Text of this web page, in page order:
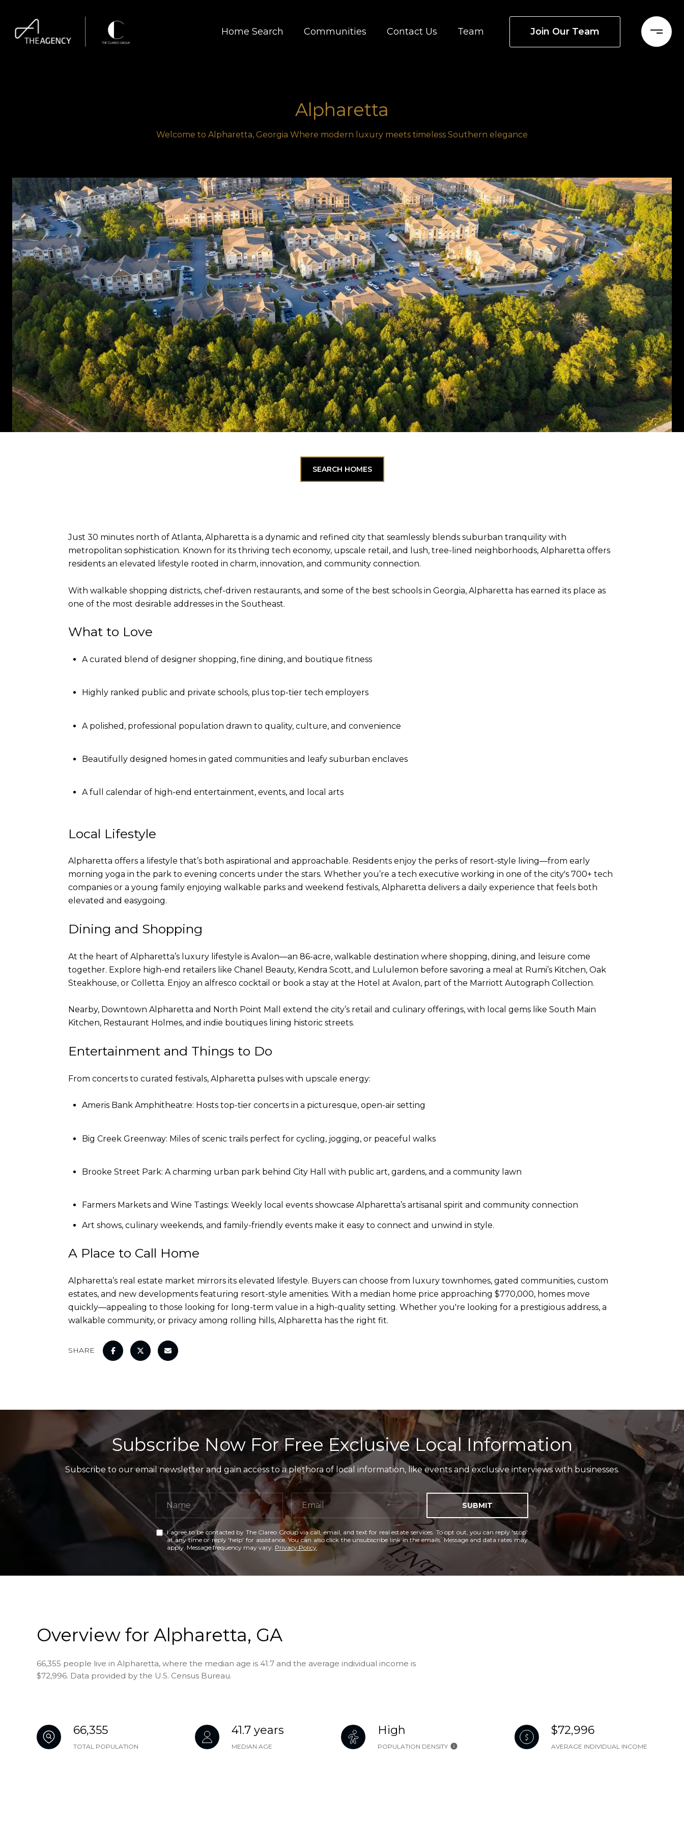
Home Search Communities Contact Us Team Join Our Team
Alpharetta
Welcome to Alpharetta, Georgia Where modern luxury meets timeless Southern elegance
SEARCH HOMES
Just 30 minutes north of Atlanta, Alpharetta is a dynamic and refined city that seamlessly blends suburban tranquility with
metropolitan sophistication. Known for its thriving tech economy, upscale retail, and lush, tree-lined neighborhoods, Alpharetta offers
residents an elevated lifestyle rooted in charm, innovation, and community connection.
With walkable shopping districts, chef-driven restaurants, and some of the best schools in Georgia, Alpharetta has earned its place as
one of the most desirable addresses in the Southeast.
What to Love
A curated blend of designer shopping, fine dining, and boutique fitness
Highly ranked public and private schools, plus top-tier tech employers
A polished, professional population drawn to quality, culture, and convenience
Beautifully designed homes in gated communities and leafy suburban enclaves
A full calendar of high-end entertainment, events, and local arts
Local Lifestyle
Alpharetta offers a lifestyle that’s both aspirational and approachable. Residents enjoy the perks of resort-style living—from early
morning yoga in the park to evening concerts under the stars. Whether you’re a tech executive working in one of the city's 700+ tech
companies or a young family enjoying walkable parks and weekend festivals, Alpharetta delivers a daily experience that feels both
elevated and easygoing.
Dining and Shopping
At the heart of Alpharetta’s luxury lifestyle is Avalon—an 86-acre, walkable destination where shopping, dining, and leisure come
together. Explore high-end retailers like Chanel Beauty, Kendra Scott, and Lululemon before savoring a meal at Rumi’s Kitchen, Oak
Steakhouse, or Colletta. Enjoy an alfresco cocktail or book a stay at the Hotel at Avalon, part of the Marriott Autograph Collection.
Nearby, Downtown Alpharetta and North Point Mall extend the city’s retail and culinary offerings, with local gems like South Main
Kitchen, Restaurant Holmes, and indie boutiques lining historic streets.
Entertainment and Things to Do
From concerts to curated festivals, Alpharetta pulses with upscale energy:
Ameris Bank Amphitheatre: Hosts top-tier concerts in a picturesque, open-air setting
Big Creek Greenway: Miles of scenic trails perfect for cycling, jogging, or peaceful walks
Brooke Street Park: A charming urban park behind City Hall with public art, gardens, and a community lawn
Farmers Markets and Wine Tastings: Weekly local events showcase Alpharetta’s artisanal spirit and community connection
Art shows, culinary weekends, and family-friendly events make it easy to connect and unwind in style.
A Place to Call Home
Alpharetta’s real estate market mirrors its elevated lifestyle. Buyers can choose from luxury townhomes, gated communities, custom
estates, and new developments featuring resort-style amenities. With a median home price approaching $770,000, homes move
quickly—appealing to those looking for long-term value in a high-quality setting. Whether you're looking for a prestigious address, a
walkable community, or privacy among rolling hills, Alpharetta has the right fit.
SHARE
Subscribe Now For Free Exclusive Local Information
Subscribe to our email newsletter and gain access to a plethora of local information, like events and exclusive interviews with businesses.
SUBMIT
I agree to be contacted by The Clareo Group via call, email, and text for real estate services. To opt out, you can reply 'stop'
at any time or reply 'help' for assistance. You can also click the unsubscribe link in the emails. Message and data rates may
apply. Message frequency may vary. Privacy Policy
Overview for Alpharetta, GA
66,355 people live in Alpharetta, where the median age is 41.7 and the average individual income is
$72,996. Data provided by the U.S. Census Bureau.
66,355
TOTAL POPULATION
41.7 years
MEDIAN AGE
High
POPULATION DENSITY
$72,996
AVERAGE INDIVIDUAL INCOME